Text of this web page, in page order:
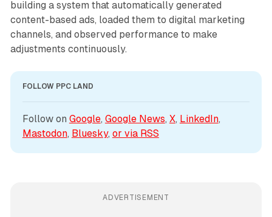
building a system that automatically generated
content-based ads, loaded them to digital marketing
channels, and observed performance to make
adjustments continuously.
FOLLOW PPC LAND
Follow on Google, Google News, X, LinkedIn
Mastodon, Bluesky, or via RSS
ADVERTISEMENT